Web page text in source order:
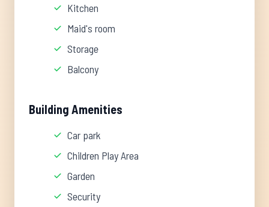
Kitchen
Maid's room
Storage
Balcony
Building Amenities
Car park
Children Play Area
Garden
Security